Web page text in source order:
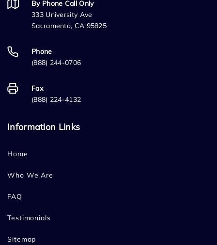
By Phone Call Only
333 University Ave
Sacramento, CA 95825
Phone
(888) 244-0706
Fax
(888) 224-4132
Information Links
Home
Who We Are
FAQ
Testimonials
Sitemap